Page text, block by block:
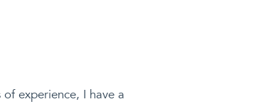
experience, I have a